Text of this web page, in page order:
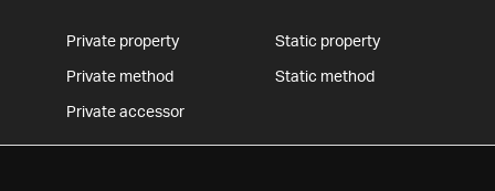
Private property
Private method
Private accessor
Static property
Static method